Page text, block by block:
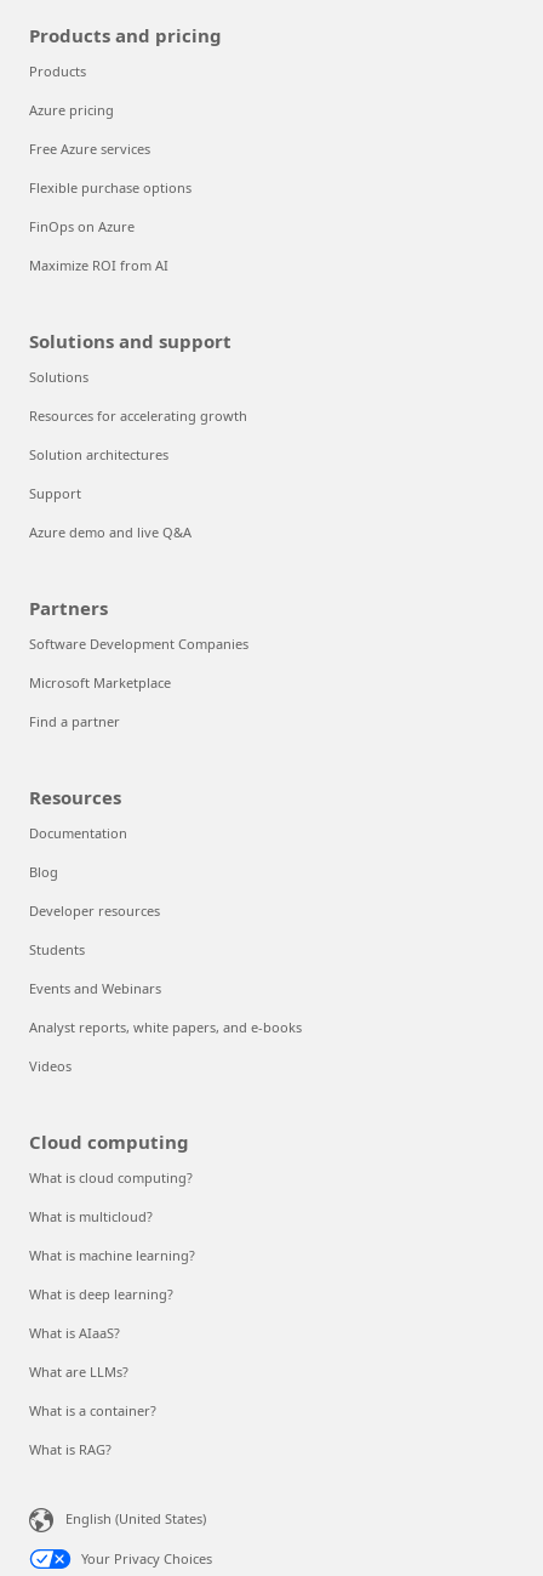
Products and pricing
Products
Azure pricing
Free Azure services
Flexible purchase options
FinOps on Azure
Maximize ROI from AI
Solutions and support
Solutions
Resources for accelerating growth
Solution architectures
Support
Azure demo and live Q&A
Partners
Software Development Companies
Microsoft Marketplace
Find a partner
Resources
Documentation
Blog
Developer resources
Students
Events and Webinars
Analyst reports, white papers, and e-books
Videos
Cloud computing
What is cloud computing?
What is multicloud?
What is machine learning?
What is deep learning?
What is AIaaS?
What are LLMs?
What is a container?
What is RAG?
English (United States)
Your Privacy Choices